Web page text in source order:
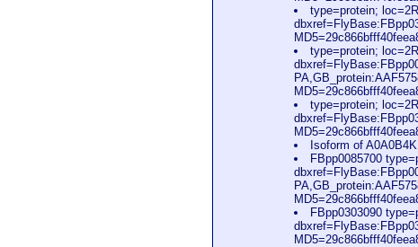
type=protein;
type=protein;
type=protein;
Isoform of
FBpp0085700
FBpp0303090